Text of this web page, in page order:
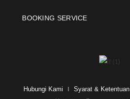
BOOKING SERVICE
Hubungi Kami Syarat & Ketentuan